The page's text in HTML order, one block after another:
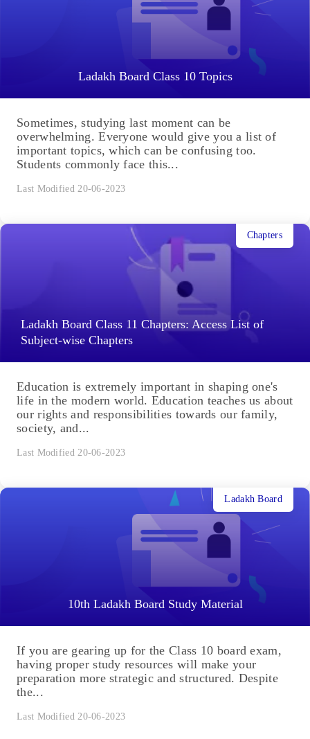
Ladakh Board Class 10 Topics
Sometimes, studying last moment can be
overwhelming. Everyone would give you a list of
important topics, which can be confusing too.
Students commonly face this...
Last Modified 20-06-2023
Ladakh Board Class 11 Chapters: Access List of
Subject-wise Chapters
Chapters
Education is extremely important in shaping one's
life in the modern world. Education teaches us about
our rights and responsibilities towards our family,
society, and...
Last Modified 20-06-2023
10th Ladakh Board Study Material
Ladakh Board
If you are gearing up for the Class 10 board exam,
having proper study resources will make your
preparation more strategic and structured. Despite
the...
Last Modified 20-06-2023